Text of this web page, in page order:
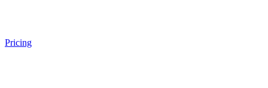
Pricing